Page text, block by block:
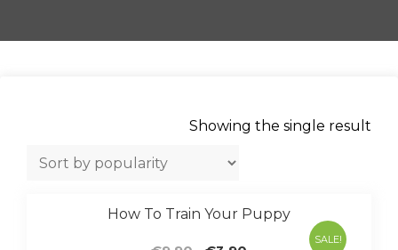
Showing the single result
SALE!
How To Train Your Puppy